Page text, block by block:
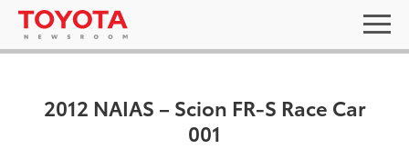
2012 NAIAS – Scion FR-S Race Car
001